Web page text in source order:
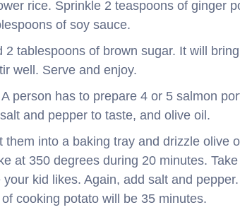
rice. Sprinkle 2 teaspoons of ginger
of soy sauce.
2 tablespoons of brown sugar. It will
well. Serve and enjoy.
A person has to prepare 4 or 5 salmon
and pepper to taste, and olive oil.
them into a baking tray and drizzle olive
at 350 degrees during 20 minutes.
kid likes. Again, add salt and
cooking potato will be 35 minutes.